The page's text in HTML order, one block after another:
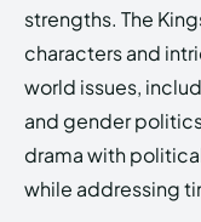
strengths. The
characters and
world issues,
and gender
drama with
while addressing